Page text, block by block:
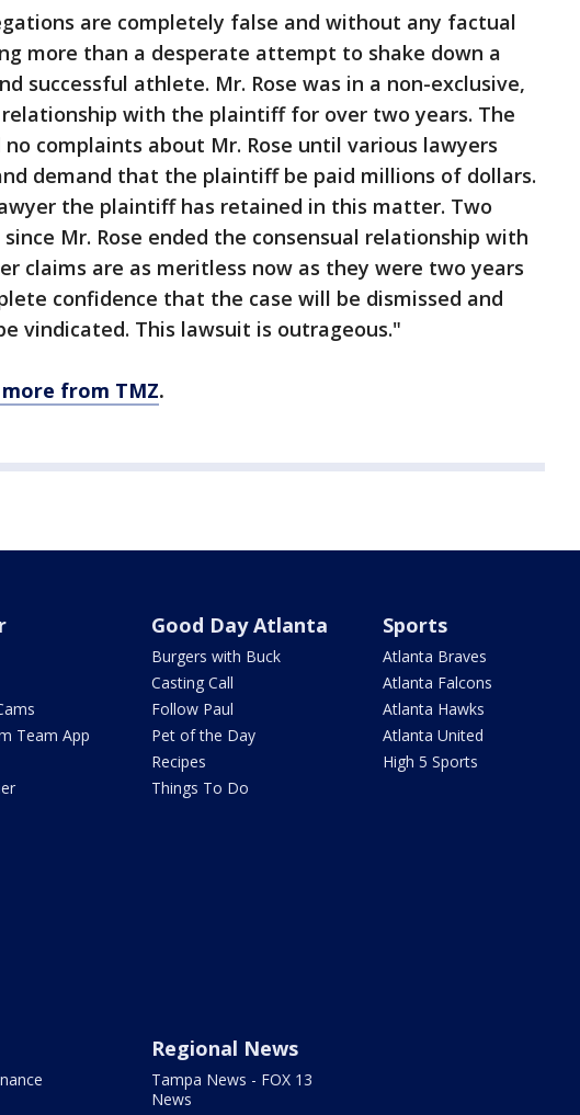
are completely false and without any factual
more than a desperate attempt to shake down a
successful athlete. Mr. Rose was in a non-exclusive,
relationship with the plaintiff for over two years. The
complaints about Mr. Rose until various lawyers
demand that the plaintiff be paid millions of dollars.
the plaintiff has retained in this matter. Two
Mr. Rose ended the consensual relationship with
claims are as meritless now as they were two years
confidence that the case will be dismissed and
vindicated. This lawsuit is outrageous."
from TMZ.
Team App
Good Day Atlanta
Burgers with Buck
Casting Call
Follow Paul
Pet of the Day
Recipes
Things To Do
Sports
Atlanta Braves
Atlanta Falcons
Atlanta Hawks
Atlanta United
High 5 Sports
Regional News
Tampa News - FOX 13
News